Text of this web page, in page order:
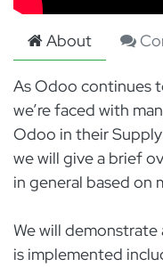
About
As Odoo continues
we’re faced with
Odoo in their
we will give a brief
in general based on
We will demonstrate
is implemented